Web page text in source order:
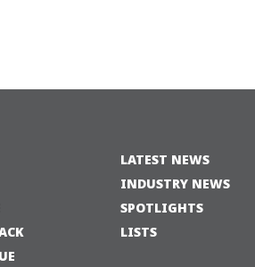
LATEST NEWS
INDUSTRY NEWS
SPOTLIGHTS
LISTS